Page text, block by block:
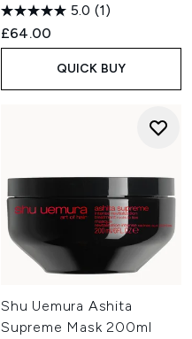
5.0 (1)
£64.00
QUICK BUY
Shu Uemura Ashita
Supreme Mask 200ml